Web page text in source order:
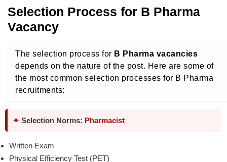
Selection Process for B Pharma
Vacancy
The selection process for B Pharma vacancies
depends on the nature of the post. Here are some of
the most common selection processes for B Pharma
recruitments:
✦ Selection Norms: Pharmacist
Written Exam
Physical Efficiency Test (PET)